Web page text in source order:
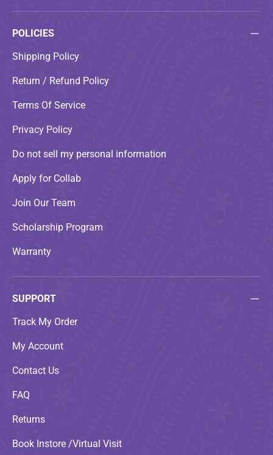
POLICIES
Shipping Policy
Return / Refund Policy
Terms Of Service
Privacy Policy
Do not sell my personal information
Apply for Collab
Join Our Team
Scholarship Program
Warranty
SUPPORT
Track My Order
My Account
Contact Us
FAQ
Returns
Book Instore /Virtual Visit